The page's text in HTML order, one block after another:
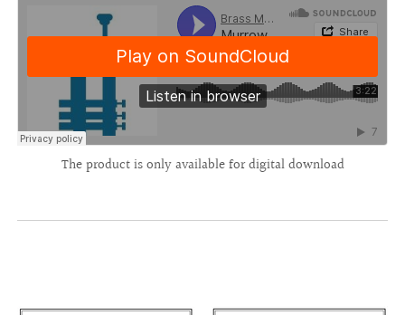
The product is only available for digital download